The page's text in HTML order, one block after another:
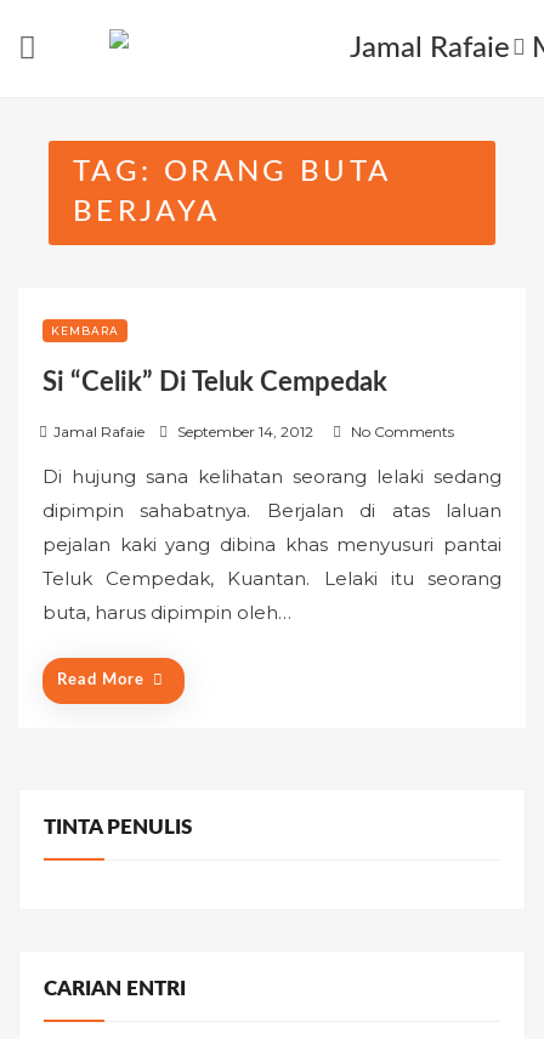
TAG: ORANG BUTA
BERJAYA
KEMBARA
Si “Celik” Di Teluk Cempedak
Jamal Rafaie
s
t
e
d
o
September 14, 2012 No Comments
Di hujung sana kelihatan seorang lelaki sedang
dipimpin sahabatnya. Berjalan di atas laluan
pejalan kaki yang dibina khas menyusuri pantai
Teluk Cempedak, Kuantan. Lelaki itu seorang
buta, harus dipimpin oleh…
Read More
TINTA PENULIS
CARIAN ENTRI